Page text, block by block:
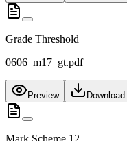
Grade Threshold
0606_m17_gt.pdf
Preview Download
Mark Scheme 12